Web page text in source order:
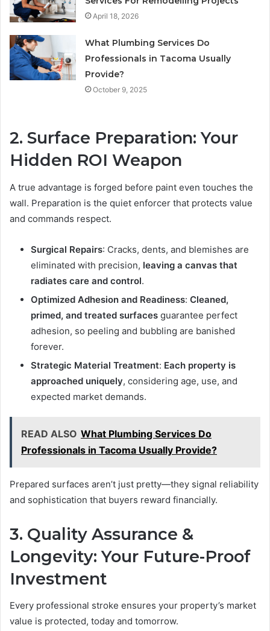
April 18, 2026
What Plumbing Services Do
Professionals in Tacoma Usually
Provide?
October 9, 2025
2. Surface Preparation: Your
Hidden ROI Weapon
A true advantage is forged before paint even touches the
wall. Preparation is the quiet enforcer that protects value
and commands respect.
Surgical Repairs: Cracks, dents, and blemishes are
eliminated with precision, leaving a canvas that
radiates care and control.
Optimized Adhesion and Readiness: Cleaned,
primed, and treated surfaces guarantee perfect
adhesion, so peeling and bubbling are banished
forever.
Strategic Material Treatment: Each property is
approached uniquely, considering age, use, and
expected market demands.
READ ALSO What Plumbing Services Do
Professionals in Tacoma Usually Provide?
Prepared surfaces aren’t just pretty—they signal reliability
and sophistication that buyers reward financially.
3. Quality Assurance &
Longevity: Your Future-Proof
Investment
Every professional stroke ensures your property’s market
value is protected, today and tomorrow.